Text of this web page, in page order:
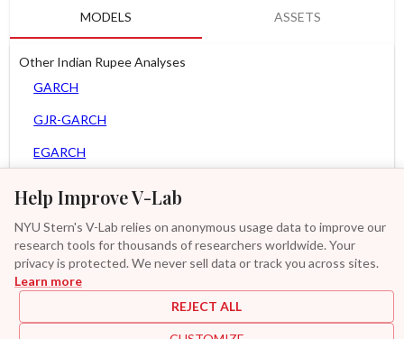
Help Improve V-Lab
NYU Stern's V-Lab relies on anonymous usage data to improve our
research tools for thousands of researchers worldwide. Your
privacy is protected. We never sell data or track you across sites.
Learn more
REJECT ALL
MODELS ASSETS
Other Indian Rupee Analyses
GARCH
GJR-GARCH
EGARCH
Spline-GARCH
Zero Slope Spline-GARCH